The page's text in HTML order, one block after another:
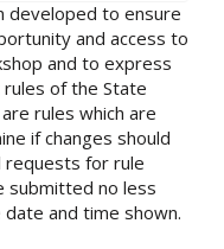
developed to ensure
and access to
and to express
of the State
rules which are
if changes should
requests for rule
submitted no less
and time shown.